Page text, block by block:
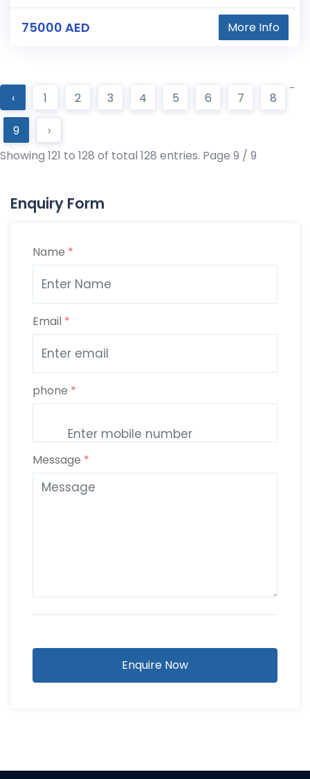
75000 AED More Info
‹ 1 2 3 4 5 6 7 8
9
›
Showing 121 to 128 of total 128 entries. Page 9 / 9
Enquiry Form
Name *
Email *
phone *
Message *
Enquire Now